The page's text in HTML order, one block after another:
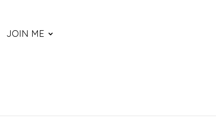
JOIN ME